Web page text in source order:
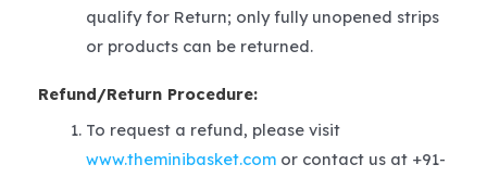
qualify for Return; only fully unopened strips
or products can be returned.
Refund/Return Procedure:
To request a refund, please visit
www.theminibasket.comor contact us at +91-